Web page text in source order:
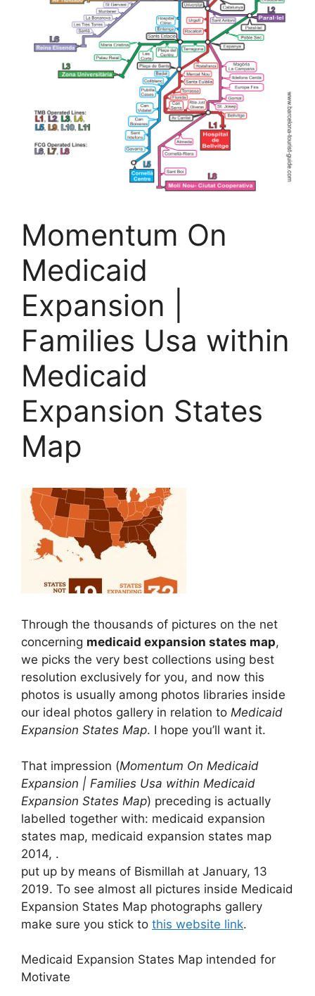
Momentum On
Medicaid
Expansion |
Families Usa within
Medicaid
Expansion States
Map
Through the thousands of pictures on the net
concerning medicaid expansion states map,
we picks the very best collections using best
resolution exclusively for you, and now this
photos is usually among photos libraries inside
our ideal photos gallery in relation to Medicaid
Expansion States Map. I hope you’ll want it.
That impression (Momentum On Medicaid
Expansion | Families Usa within Medicaid
Expansion States Map) preceding is actually
labelled together with: medicaid expansion
states map, medicaid expansion states map
2014, .
put up by means of Bismillah at January, 13
2019. To see almost all pictures inside Medicaid
Expansion States Map photographs gallery
make sure you stick to this website link.
Medicaid Expansion States Map intended for
Motivate